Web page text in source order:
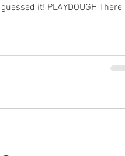
it! PLAYDOUGH There